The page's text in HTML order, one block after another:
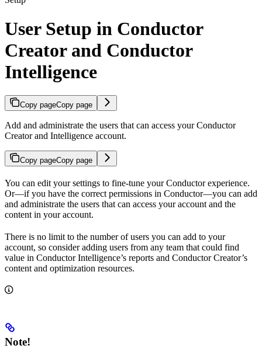
User Setup in Conductor
Creator and Conductor
Intelligence
Copy pageCopy page
Add and administrate the users that can access your Conductor
Creator and Intelligence account.
Copy pageCopy page
You can edit your settings to fine-tune your Conductor experience.
Or—if you have the correct permissions in Conductor—you can add
and administrate the users that can access your account and the
content in your account.
There is no limit to the number of users you can add to your
account, so consider adding users from any team that could find
value in Conductor Intelligence’s reports and Conductor Creator’s
content and optimization resources.
Note!